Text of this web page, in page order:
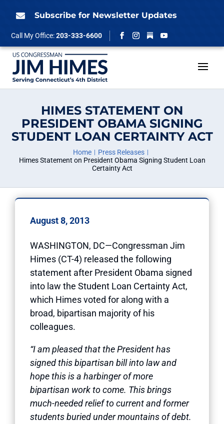
 Subscribe for Newsletter Updates
Call My Office:203-333-6600
Facebook
Instagram
Follow
YouTube
HIMES STATEMENT ON
PRESIDENT OBAMA SIGNING
STUDENT LOAN CERTAINTY ACT
Home
Press Releases
Himes Statement on President Obama Signing Student Loan
Certainty Act
August 8, 2013
WASHINGTON, DC—Congressman Jim
Himes (CT-4) released the following
statement after President Obama signed
into law the Student Loan Certainty Act,
which Himes voted for along with a
broad, bipartisan majority of his
colleagues.
“I am pleased that the President has
signed this bipartisan bill into law and
hope this is a harbinger of more
bipartisan work to come. This brings
much-needed relief to current and former
students buried under mountains of debt.